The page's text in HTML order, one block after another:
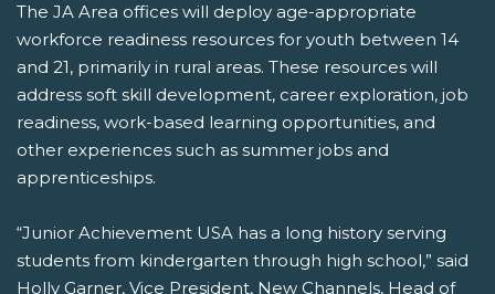
The JA Area offices will deploy age-appropriate
workforce readiness resources for youth between 14
and 21, primarily in rural areas. These resources will
address soft skill development, career exploration, job
readiness, work-based learning opportunities, and
other experiences such as summer jobs and
apprenticeships.
“Junior Achievement USA has a long history serving
students from kindergarten through high school,” said
Holly Garner, Vice President, New Channels, Head of